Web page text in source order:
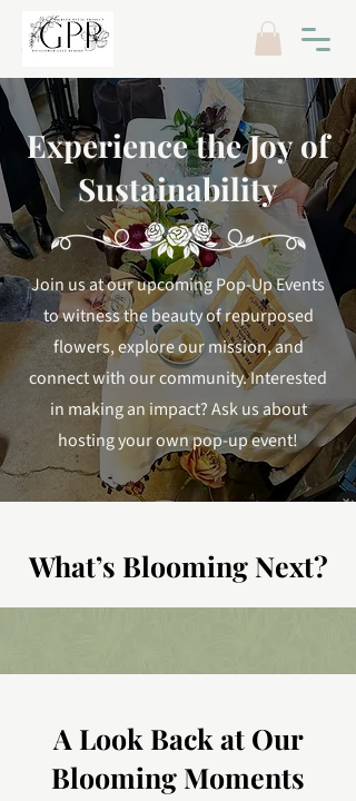
Experience the Joy of
Sustainability
Join us at our upcoming Pop-Up Events
to witness the beauty of repurposed
flowers, explore our mission, and
connect with our community. Interested
in making an impact? Ask us about
hosting your own pop-up event!
What’s Blooming Next?
A Look Back at Our
Blooming Moments